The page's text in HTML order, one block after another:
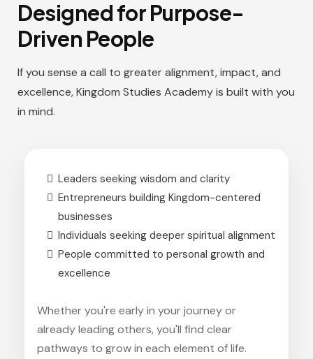
Designed for Purpose-
Driven People
If you sense a call to greater alignment, impact, and
excellence, Kingdom Studies Academy is built with you
in mind.
Leaders seeking wisdom and clarity
Entrepreneurs building Kingdom-centered
businesses
Individuals seeking deeper spiritual alignment
People committed to personal growth and
excellence
Whether you're early in your journey or
already leading others, you'll find clear
pathways to grow in each element of life.